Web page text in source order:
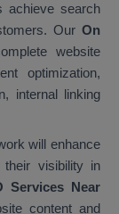
achieve search
Our On
website
optimization,
internal linking
will enhance
their visibility in
Services Near
content and